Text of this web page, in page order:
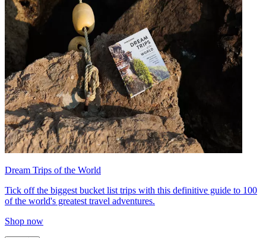
Dream Trips of the World
Tick off the biggest bucket list trips with this definitive guide to 100
of the world's greatest travel adventures.
Shop now